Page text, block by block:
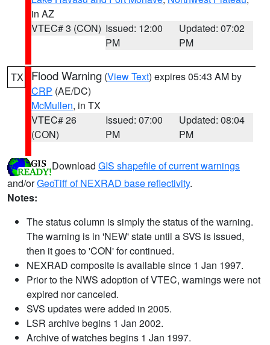
in AZ
VTEC# 3 (CON) Issued: 12:00
PM
Updated: 07:02
PM
TX Flood Warning (View Text) expires 05:43 AM by
CRP (AE/DC)
McMullen, in TX
VTEC# 26
(CON)
Issued: 07:00
PM
Updated: 08:04
PM
Download GIS shapefile of current warnings
and/orGeoTiff of NEXRAD base reflectivity.
Notes:
The status column is simply the status of the warning.
The warning is in 'NEW' state until a SVS is issued,
then it goes to 'CON' for continued.
NEXRAD composite is available since 1 Jan 1997.
Prior to the NWS adoption of VTEC, warnings were not
expired nor canceled.
SVS updates were added in 2005.
LSR archive begins 1 Jan 2002.
Archive of watches begins 1 Jan 1997.